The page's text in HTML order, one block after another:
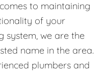
to maintaining
of your
system, we are the
name in the area.
plumbers and